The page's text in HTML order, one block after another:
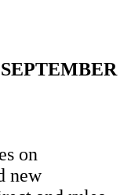
on
new